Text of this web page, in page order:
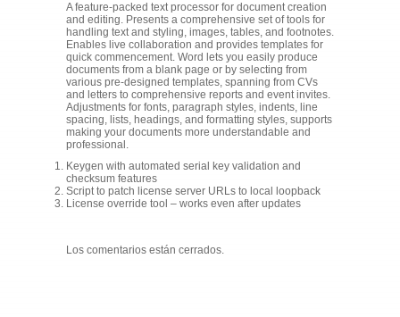
A feature-packed text processor for document creation
and editing. Presents a comprehensive set of tools for
handling text and styling, images, tables, and footnotes.
Enables live collaboration and provides templates for
quick commencement. Word lets you easily produce
documents from a blank page or by selecting from
various pre-designed templates, spanning from CVs
and letters to comprehensive reports and event invites.
Adjustments for fonts, paragraph styles, indents, line
spacing, lists, headings, and formatting styles, supports
making your documents more understandable and
professional.
Keygen with automated serial key validation and
checksum features
Script to patch license server URLs to local loopback
License override tool – works even after updates
Los comentarios están cerrados.